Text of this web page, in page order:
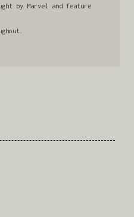
by Marvel and feature